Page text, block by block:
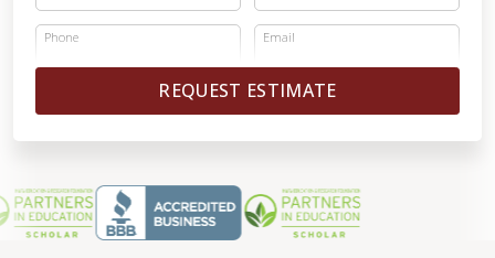
Phone Email
REQUEST ESTIMATE